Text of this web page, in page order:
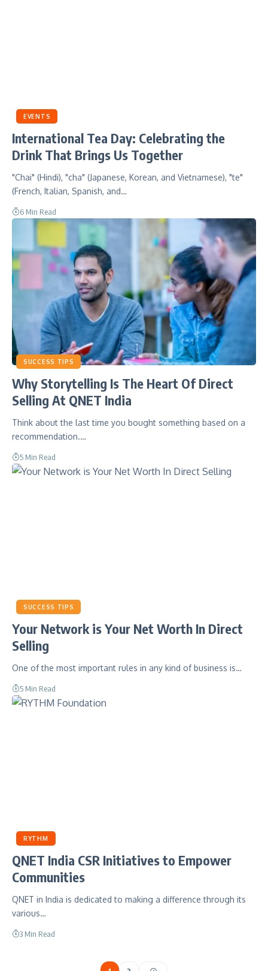
EVENTS
International Tea Day: Celebrating the
Drink That Brings Us Together
"Chai" (Hindi), "cha" (Japanese, Korean, and Vietnamese), "te"
(French, Italian, Spanish, and…
6 Min Read
SUCCESS TIPS
Why Storytelling Is The Heart Of Direct
Selling At QNET India
Think about the last time you bought something based on a
recommendation.…
5 Min Read
SUCCESS TIPS
Your Network is Your Net Worth In Direct
Selling
One of the most important rules in any kind of business is…
5 Min Read
RYTHM
QNET India CSR Initiatives to Empower
Communities
QNET in India is dedicated to making a difference through its
various…
3 Min Read